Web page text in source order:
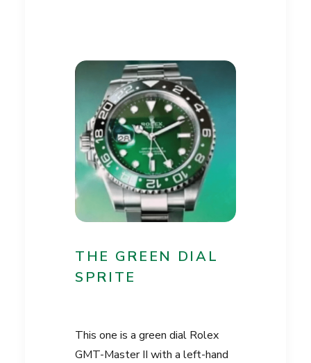
THE GREEN DIAL
SPRITE
This one is a green dial Rolex
GMT-Master II with a left-hand